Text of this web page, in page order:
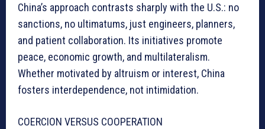
China’s approach contrasts sharply with the U.S.: no
sanctions, no ultimatums, just engineers, planners,
and patient collaboration. Its initiatives promote
peace, economic growth, and multilateralism.
Whether motivated by altruism or interest, China
fosters interdependence, not intimidation.
COERCION VERSUS COOPERATION